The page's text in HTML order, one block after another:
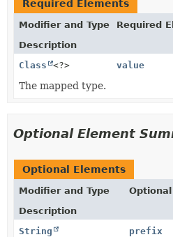
Required Elements
Modifier and Type
Required
Description
Class
<?> value
The mapped type.
Optional Element
Optional Elements
Modifier and Type
Description
String
prefix